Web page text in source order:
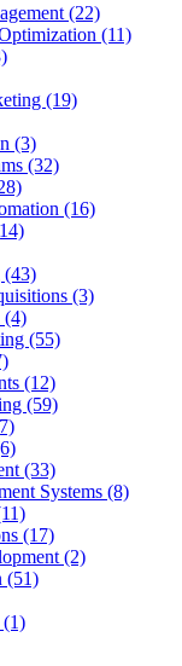
(22)
(11)
(19)
(3)
(32)
(16)
(43)
(3)
(4)
(55)
(12)
(59)
(33)
Systems (8)
(17)
(2)
(51)
(1)